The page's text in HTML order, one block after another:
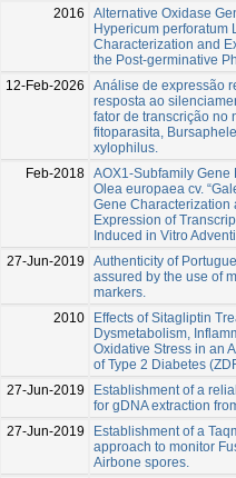
2016
Alternative Oxidase
Hypericum perforatum
Characterization and
the Post-germinative
12-Feb-2026
Análise de expressão
resposta ao
fator de transcrição no
fitoparasita,
xylophilus.
Feb-2018 AOX1-Subfamily Gene
Olea europaea cv.
Gene Characterization
Expression of
Induced in Vitro
27-Jun-2019
Authenticity of
assured by the use of
markers.
2010
Effects of Sitagliptin
Dysmetabolism,
Oxidative Stress in an
of Type 2 Diabetes
27-Jun-2019
Establishment of a
for gDNA extraction
27-Jun-2019
Establishment of a
approach to monitor
Airbone spores.